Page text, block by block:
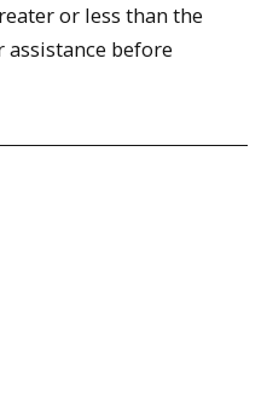
or less than the
before